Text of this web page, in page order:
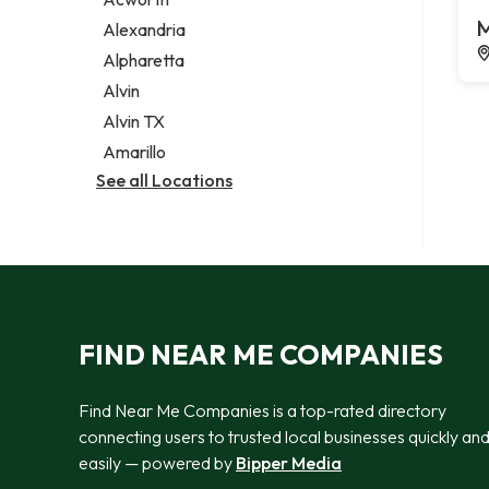
Legal services
Notary public
Personal injury attorney
Alexandria
Alpharetta
Alvin
Alvin TX
Amarillo
See all Locations
FIND NEAR ME COMPANIES
Find Near Me Companies is a top-rated directory
connecting users to trusted local businesses quickly and
easily — powered by Bipper Media